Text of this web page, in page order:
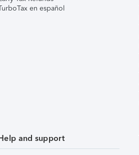
en español
Help and support